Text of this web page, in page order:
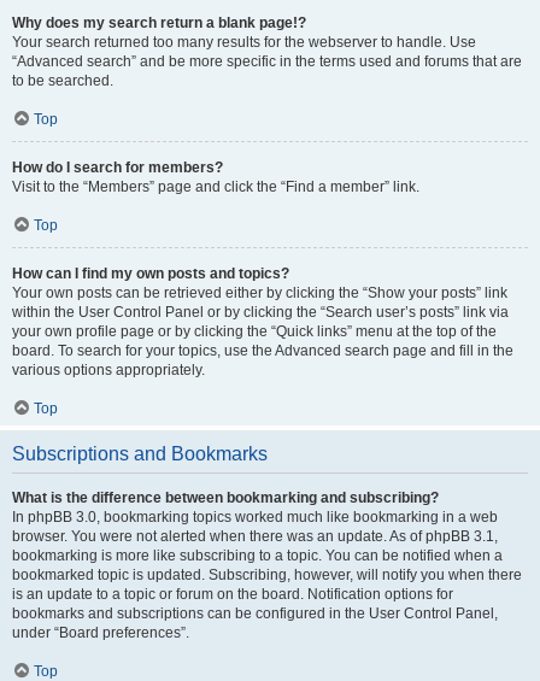
Why does my search return a blank page!?
Your search returned too many results for the webserver to handle. Use
“Advanced search” and be more specific in the terms used and forums that are
to be searched.
Top
How do I search for members?
Visit to the “Members” page and click the “Find a member” link.
Top
How can I find my own posts and topics?
Your own posts can be retrieved either by clicking the “Show your posts” link
within the User Control Panel or by clicking the “Search user’s posts” link via
your own profile page or by clicking the “Quick links” menu at the top of the
board. To search for your topics, use the Advanced search page and fill in the
various options appropriately.
Top
Subscriptions and Bookmarks
What is the difference between bookmarking and subscribing?
In phpBB 3.0, bookmarking topics worked much like bookmarking in a web
browser. You were not alerted when there was an update. As of phpBB 3.1,
bookmarking is more like subscribing to a topic. You can be notified when a
bookmarked topic is updated. Subscribing, however, will notify you when there
is an update to a topic or forum on the board. Notification options for
bookmarks and subscriptions can be configured in the User Control Panel,
under “Board preferences”.
Top